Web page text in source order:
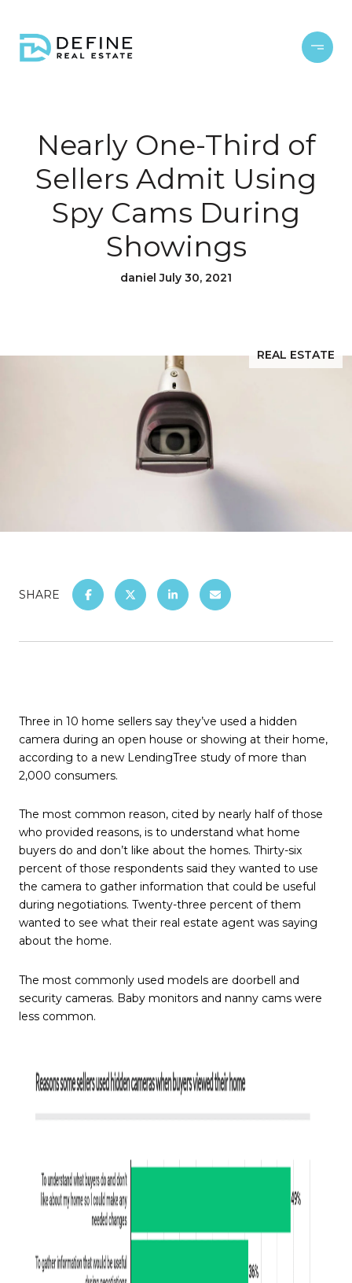
Nearly One-Third of
Sellers Admit Using
Spy Cams During
Showings
daniel July 30, 2021
REAL ESTATE
SHARE
Three in 10 home sellers say they’ve used a hidden
camera during an open house or showing at their home,
according to a new LendingTree study of more than
2,000 consumers.
The most common reason, cited by nearly half of those
who provided reasons, is to understand what home
buyers do and don’t like about the homes. Thirty-six
percent of those respondents said they wanted to use
the camera to gather information that could be useful
during negotiations. Twenty-three percent of them
wanted to see what their real estate agent was saying
about the home.
The most commonly used models are doorbell and
security cameras. Baby monitors and nanny cams were
less common.